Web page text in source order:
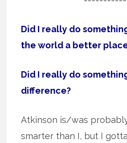
Did I really do
the world a better
Did I really do
difference?
Atkinson is/was
smarter than I, but I